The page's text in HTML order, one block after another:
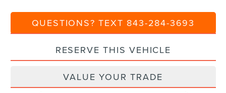
QUESTIONS? TEXT 843-284-3693
RESERVE THIS VEHICLE
VALUE YOUR TRADE